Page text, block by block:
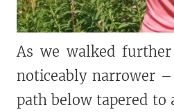
As we walked
noticeably narrower
path below tapered to